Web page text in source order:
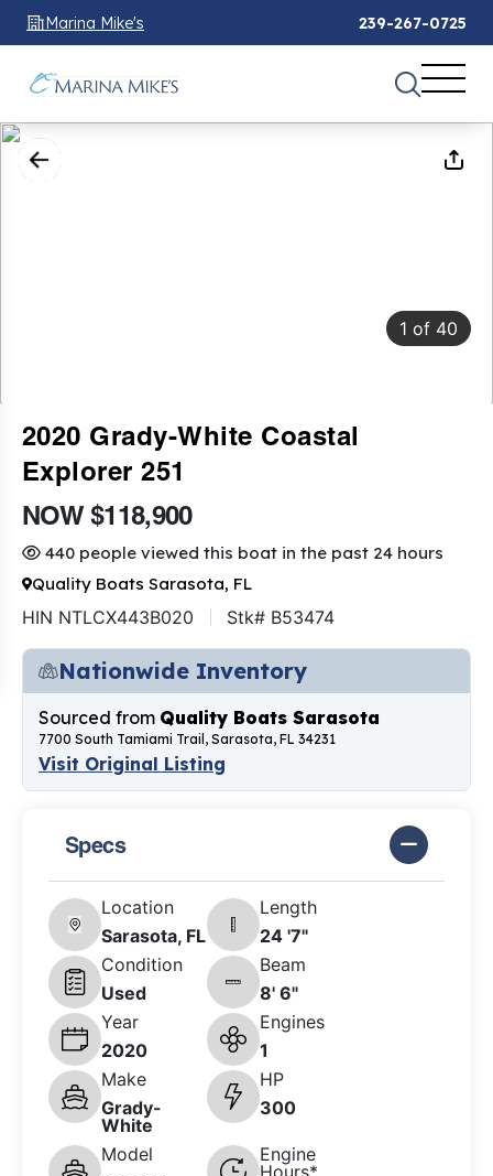
Marina Mike's 239-267-0725
1 of 40
2020 Grady-White Coastal
Explorer 251
NOW $118,900
440 people viewed this boat in the past 24 hours
Quality Boats Sarasota, FL
HIN NTLCX443B020 Stk# B53474
Nationwide Inventory
Sourced from Quality Boats Sarasota
7700 South Tamiami Trail, Sarasota, FL 34231
Visit Original Listing
Specs
Location
Sarasota, FL
Length
24 '7"
Condition
Used
Beam
8' 6"
Year
2020
Engines
1
Make
Grady-
White
HP
300
Model
Engine